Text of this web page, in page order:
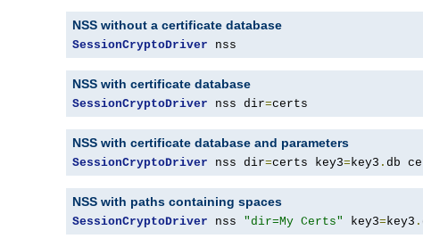
NSS without a certificate database
SessionCryptoDriver nss
NSS with certificate database
SessionCryptoDriver nss dir=certs
NSS with certificate database and parameters
SessionCryptoDriver nss dir=certs key3=key3 . db
NSS with paths containing spaces
SessionCryptoDriver nss "dir=My Certs" key3=key3 .